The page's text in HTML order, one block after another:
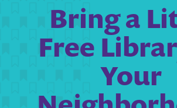
Bring a
Free
Your